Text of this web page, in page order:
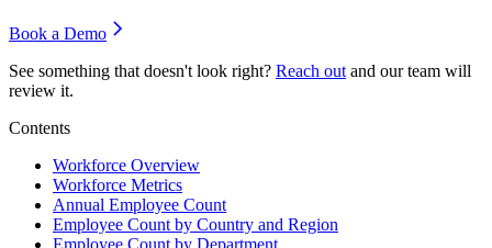
Book a Demo
See something that doesn't look right? Reach out and our team will
review it.
Contents
Workforce Overview
Workforce Metrics
Annual Employee Count
Employee Count by Country and Region
Employee Count by Department